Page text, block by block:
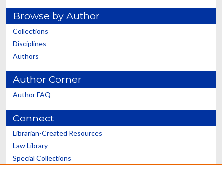
Browse by Author
Collections
Disciplines
Authors
Author Corner
Author FAQ
Connect
Librarian-Created Resources
Law Library
Special Collections